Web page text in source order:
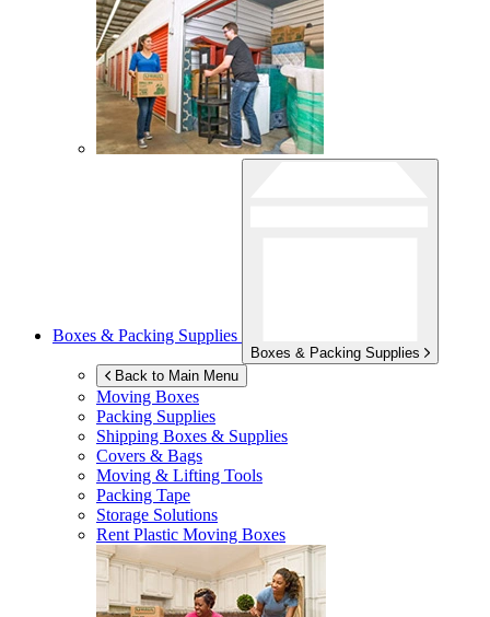
Boxes & Packing Supplies
Boxes & Packing Supplies
Back to Main Menu
Moving Boxes
Packing Supplies
Shipping Boxes & Supplies
Covers & Bags
Moving & Lifting Tools
Packing Tape
Storage Solutions
Rent Plastic Moving Boxes